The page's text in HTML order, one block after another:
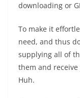
downloading or
To make it
need, and thus
supplying all of
them and
Huh.